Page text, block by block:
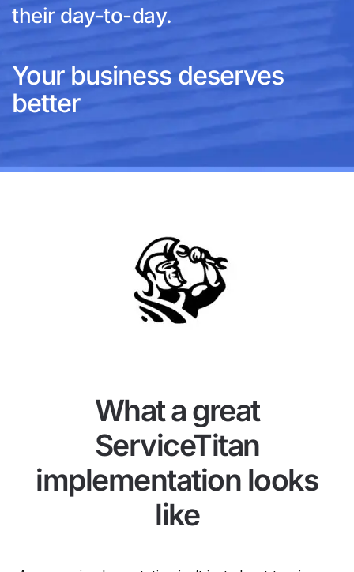
their day-to-day.
Your business deserves
better
What a great
ServiceTitan
implementation looks
like